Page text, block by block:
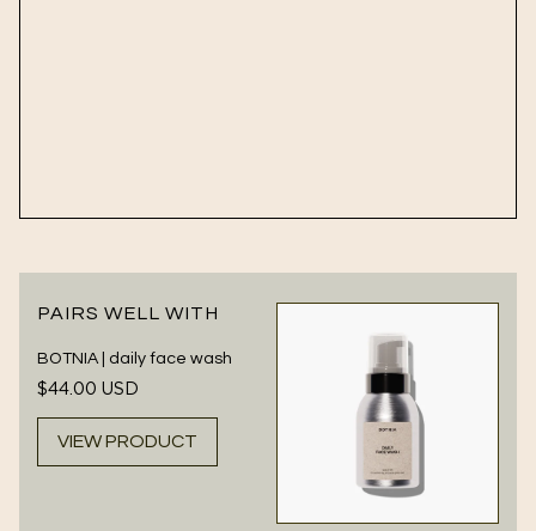
PAIRS WELL WITH
BOTNIA | daily face wash
Regular
$44.00 USD
VIEW PRODUCT